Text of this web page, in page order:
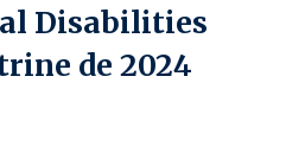
Disabilities
de 2024